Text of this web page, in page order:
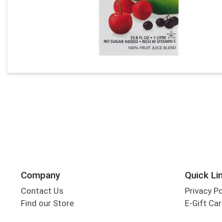
Company
Contact Us
Find our Store
Quick
Privacy
E-Gift